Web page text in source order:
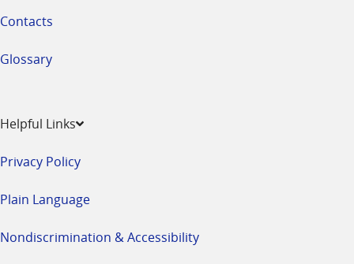
Contacts
Glossary
Helpful Links
Privacy Policy
Plain Language
Nondiscrimination & Accessibility